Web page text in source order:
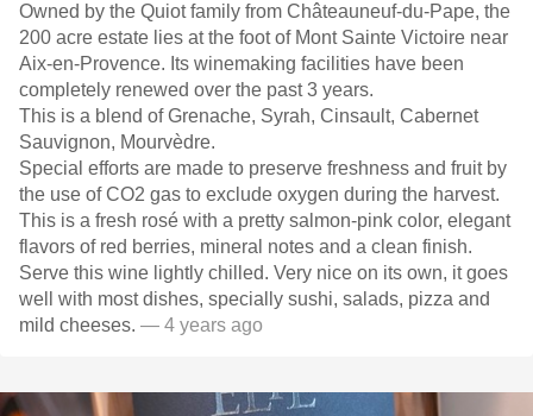
Owned by the Quiot family from Châteauneuf-du-Pape, the
200 acre estate lies at the foot of Mont Sainte Victoire near
Aix-en-Provence. Its winemaking facilities have been
completely renewed over the past 3 years.
This is a blend of Grenache, Syrah, Cinsault, Cabernet
Sauvignon, Mourvèdre.
Special efforts are made to preserve freshness and fruit by
the use of CO2 gas to exclude oxygen during the harvest.
This is a fresh rosé with a pretty salmon-pink color, elegant
flavors of red berries, mineral notes and a clean finish.
Serve this wine lightly chilled. Very nice on its own, it goes
well with most dishes, specially sushi, salads, pizza and
mild cheeses. — 4 years ago